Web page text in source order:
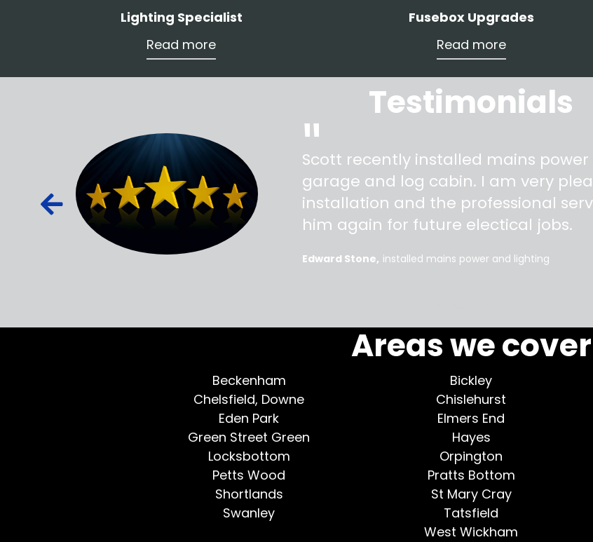
Lighting Specialist
Read more
Fusebox Upgrades
Read more
Testimonials
out to
"
Scott recently installed mains
garage and log cabin. I am very
installation and the professional
him again for future electical jobs.
Edward Stone installed mains power and lighting
Areas we cover
Beckenham Bickley
Chelsfield, Downe
Chislehurst
Eden Park
Elmers End
Green Street Green
Hayes
Locksbottom
Orpington
Petts Wood
Pratts Bottom
Shortlands
St Mary Cray
Swanley
Tatsfield
West Wickham